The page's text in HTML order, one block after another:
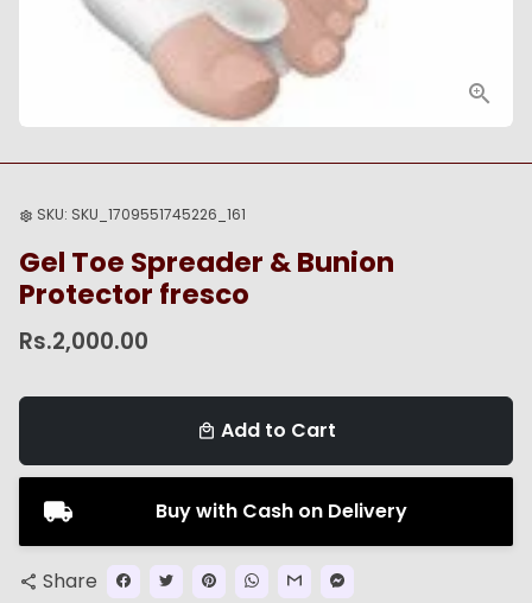
settings SKU: SKU_1709551745226_161
Gel Toe Spreader & Bunion
Protector fresco
Rs.2,000.00
local_mall Add to Cart
Buy with Cash on Delivery
share Share